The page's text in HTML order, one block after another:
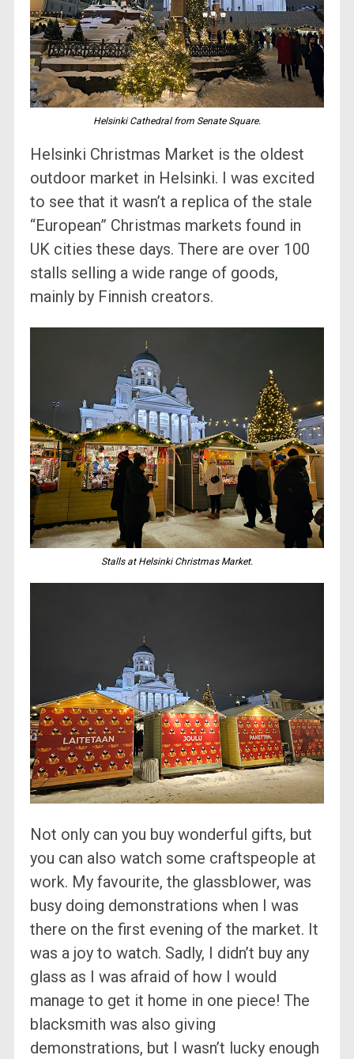
Helsinki Cathedral from Senate Square.
Helsinki Christmas Market is the oldest
outdoor market in Helsinki. I was excited
to see that it wasn’t a replica of the stale
“European” Christmas markets found in
UK cities these days. There are over 100
stalls selling a wide range of goods,
mainly by Finnish creators.
Stalls at Helsinki Christmas Market.
Not only can you buy wonderful gifts, but
you can also watch some craftspeople at
work. My favourite, the glassblower, was
busy doing demonstrations when I was
there on the first evening of the market. It
was a joy to watch. Sadly, I didn’t buy any
glass as I was afraid of how I would
manage to get it home in one piece! The
blacksmith was also giving
demonstrations, but I wasn’t lucky enough